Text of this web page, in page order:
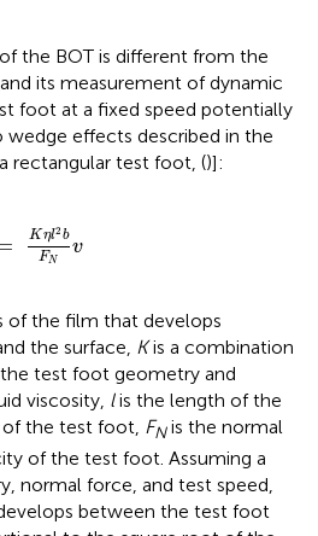
the BOT is different from the
its measurement of dynamic
foot at a fixed speed potentially
wedge effects described in the
rectangular test foot, ()]:
Kηl2 b
FN
v
v
of the film that develops
the surface, Kis a combination
test foot geometry and
viscosity, lis the length of the
the test foot, FNis the normal
of the test foot. Assuming a
normal force, and test speed,
between the test foot